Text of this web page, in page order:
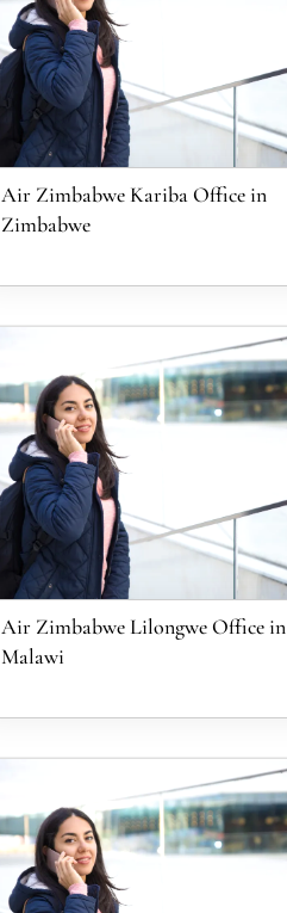
Air Zimbabwe Kariba Office in
Zimbabwe
Air Zimbabwe Lilongwe Office in
Malawi